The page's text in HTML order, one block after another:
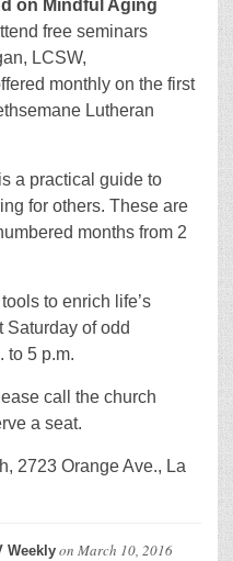
on Mindful Aging
free seminars
LCSW,
monthly on the first
Lutheran
a practical guide to
for others. These are
months from 2
to enrich life’s
Saturday of odd
to 5 p.m.
call the church
a seat.
2723 Orange Ave., La
Weekly on March 10, 2016